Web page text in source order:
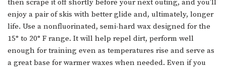
then scrape it off shortly before your next outing, and you’ll
enjoy a pair of skis with better glide and, ultimately, longer
life. Use a nonfluorinated, semi-hard wax designed for the
15° to 20° F range. It will help repel dirt, perform well
enough for training even as temperatures rise and serve as
a great base for warmer waxes when needed. Even if you